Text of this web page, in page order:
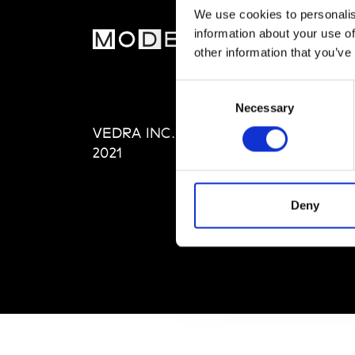
We use cookies to
information about your use
other information that
Necessary
Deny
VEDRA INC. © Modemonline
2021